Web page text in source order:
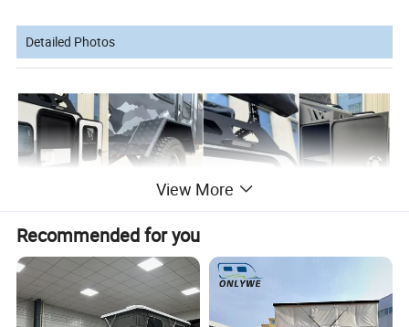
Detailed Photos
View More
Recommended for you